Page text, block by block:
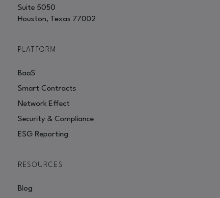
Suite 5050
Houston, Texas 77002
PLATFORM
BaaS
Smart Contracts
Network Effect
Security & Compliance
ESG Reporting
RESOURCES
Blog